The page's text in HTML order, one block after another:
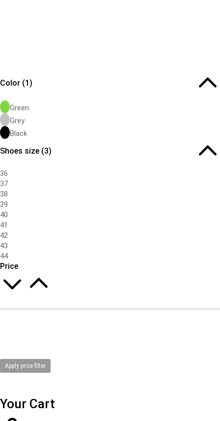
Color (1)
Green
Grey
Black
Shoes size (3)
36
37
38
39
40
41
42
43
44
Price
Apply price filter
Your Cart